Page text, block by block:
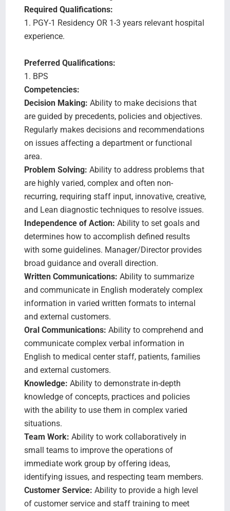
Required Qualifications:
1. PGY-1 Residency OR 1-3 years relevant hospital
experience.
Preferred Qualifications:
1. BPS
Competencies:
Decision Making: Ability to make decisions that
are guided by precedents, policies and objectives.
Regularly makes decisions and recommendations
on issues affecting a department or functional
area.
Problem Solving: Ability to address problems that
are highly varied, complex and often non-
recurring, requiring staff input, innovative, creative,
and Lean diagnostic techniques to resolve issues.
Independence of Action: Ability to set goals and
determines how to accomplish defined results
with some guidelines. Manager/Director provides
broad guidance and overall direction.
Written Communications: Ability to summarize
and communicate in English moderately complex
information in varied written formats to internal
and external customers.
Oral Communications: Ability to comprehend and
communicate complex verbal information in
English to medical center staff, patients, families
and external customers.
Knowledge: Ability to demonstrate in-depth
knowledge of concepts, practices and policies
with the ability to use them in complex varied
situations.
Team Work: Ability to work collaboratively in
small teams to improve the operations of
immediate work group by offering ideas,
identifying issues, and respecting team members.
Customer Service: Ability to provide a high level
of customer service and staff training to meet